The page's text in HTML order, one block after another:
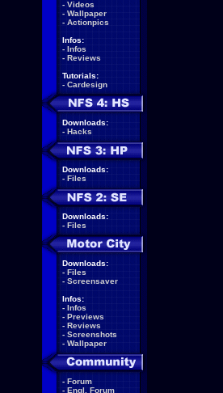
- Videos
- Wallpaper
- Actionpics
Infos:
- Infos
- Reviews
Tutorials:
- Cardesign
Downloads:
- Hacks
Downloads:
- Files
Downloads:
- Files
Downloads:
- Files
- Screensaver
Infos:
- Infos
- Previews
- Reviews
- Screenshots
- Wallpaper
- Forum
- Engl. Forum